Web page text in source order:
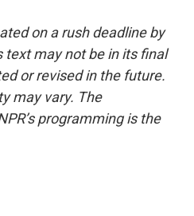
on a rush deadline by
text may not be in its final
or revised in the future.
may vary. The
programming is the